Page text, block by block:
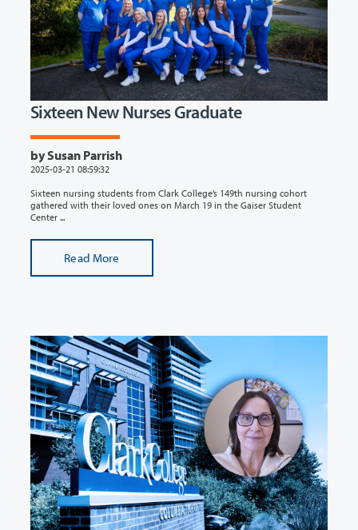
Sixteen New Nurses Graduate
by Susan Parrish
2025-03-21 08:59:32
Sixteen nursing students from Clark College’s 149th nursing cohort
gathered with their loved ones on March 19 in the Gaiser Student
Center ...
Read More